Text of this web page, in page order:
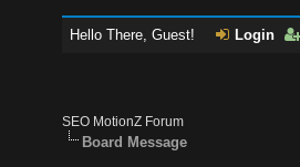
Hello There, Guest! Login
SEO MotionZ Forum
Board Message